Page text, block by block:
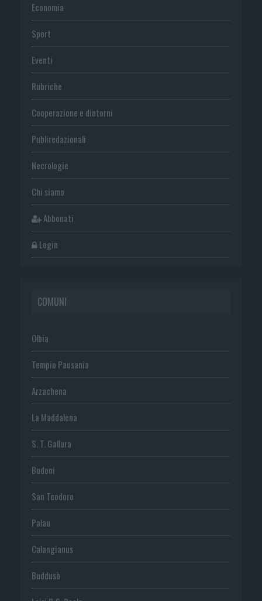
Economia
Sport
Eventi
Rubriche
Cooperazione e dintorni
Publiredazionali
Necrologie
Chi siamo
Abbonati
Login
COMUNI
Olbia
Tempio Pausania
Arzachena
La Maddalena
S. T. Gallura
Budoni
San Teodoro
Palau
Calangianus
Buddusò